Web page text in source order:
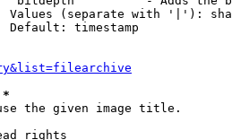
Values (separate with '|'):
Default: timestamp
*
the given image title.
rights